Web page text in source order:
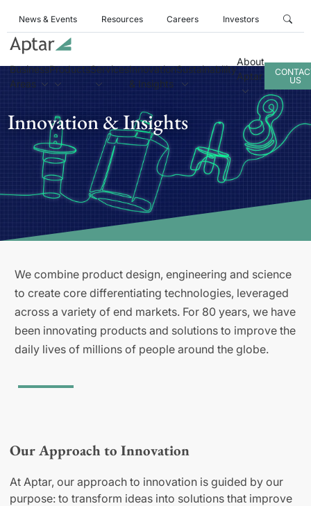
News & Events Resources Careers Investors
Business
Areas
ProductsServicesInnovation
& Insights
Sustainability
About
Aptar
US
Innovation & Insights
We combine product design, engineering and science
to create core differentiating technologies, leveraged
across a variety of end markets. For 80 years, we have
been innovating products and solutions to improve the
daily lives of millions of people around the globe.
Our Approach to Innovation
At Aptar, our approach to innovation is guided by our
purpose: to transform ideas into solutions that improve